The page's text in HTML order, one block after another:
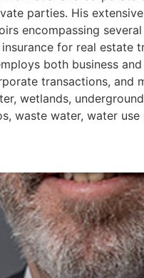
parties. His
encompassing
for real
both business
transactions, and
wetlands,
waste water, water